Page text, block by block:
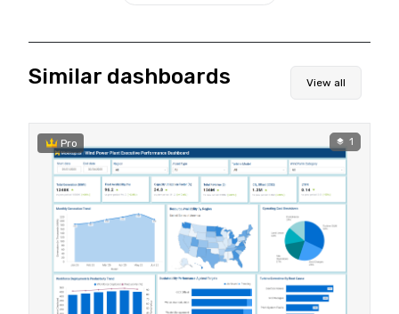
Similar dashboards View all
Pro 1